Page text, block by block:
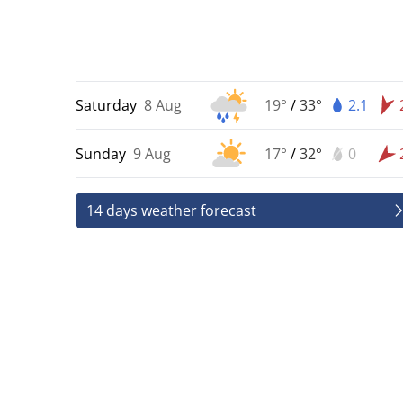
Saturday 8 Aug 19° /33° 2.1
Sunday 9 Aug 17° /32° 0
14 days weather forecast